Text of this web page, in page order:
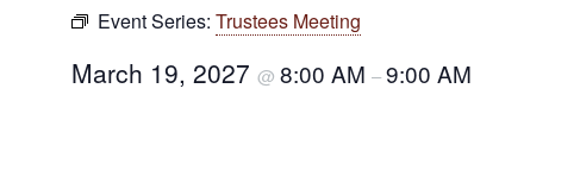
Event Series: Trustees Meeting
March 19, 2027 @ 8:00 AM –9:00 AM